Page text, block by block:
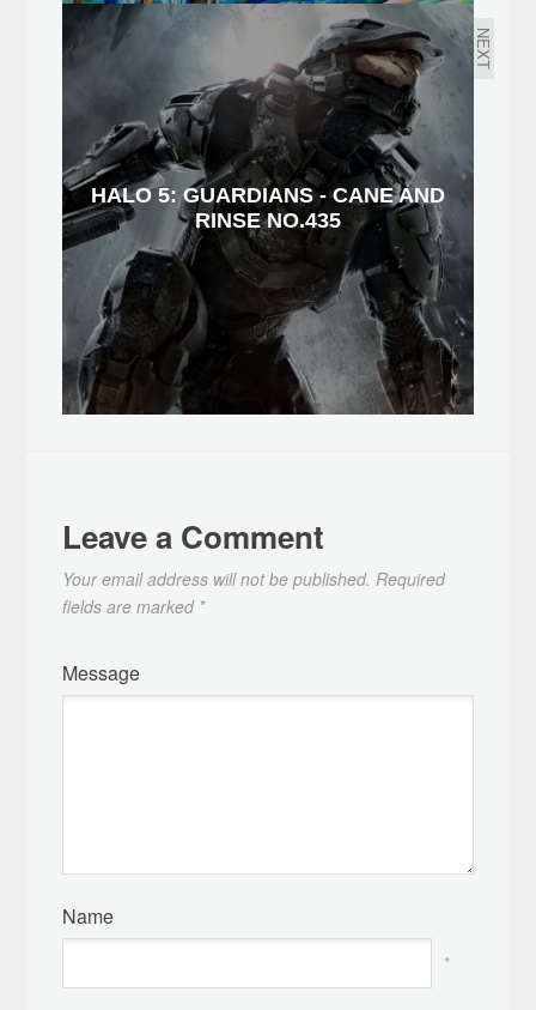
NEXT
HALO 5: GUARDIANS - CANE AND
RINSE NO.435
Leave a Comment
Your email address will not be published. Required
fields are marked *
Message
Name
*